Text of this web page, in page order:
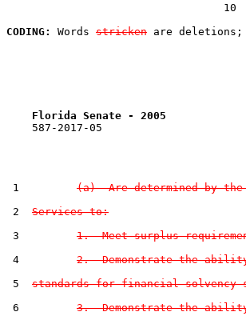
                                  10
CODING:
Words stricken are deletions;
Florida Senate - 2005
    587-2017-05
1 (a)  Are determined by
2 Services to:
3 1.  Meet surplus
4 2.  Demonstrate the
5 standards for financial solvency
6 3.  Demonstrate the